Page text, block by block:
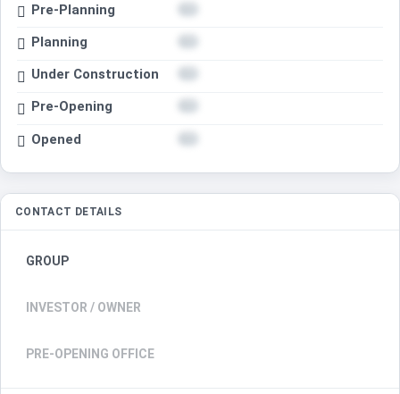
Pre-Planning
Planning
Under Construction
Pre-Opening
Opened
CONTACT DETAILS
GROUP
INVESTOR / OWNER
PRE-OPENING OFFICE